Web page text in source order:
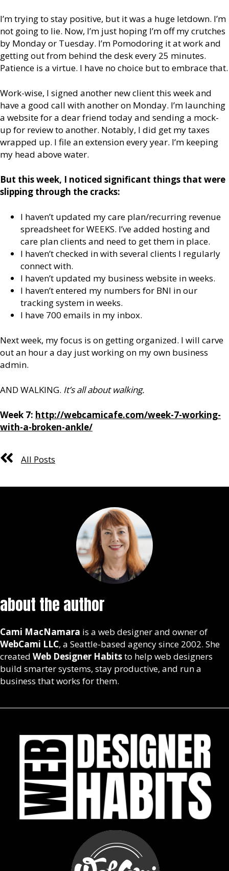
All Posts
I’m trying to stay positive, but it was a huge letdown. I’m
not going to lie. Now, I’m just hoping I’m off my crutches
by Monday or Tuesday. I’m Pomodoring it at work and
getting out from behind the desk every 25 minutes.
Patience is a virtue. I have no choice but to embrace that.
Work-wise, I signed another new client this week and
have a good call with another on Monday. I’m launching
a website for a dear friend today and sending a mock-
up for review to another. Notably, I did get my taxes
wrapped up. I file an extension every year. I’m keeping
my head above water.
But this week, I noticed significant things that were
slipping through the cracks:
I haven’t updated my care plan/recurring revenue
spreadsheet for WEEKS. I’ve added hosting and
care plan clients and need to get them in place.
I haven’t checked in with several clients I regularly
connect with.
I haven’t updated my business website in weeks.
I haven’t entered my numbers for BNI in our
tracking system in weeks.
I have 700 emails in my inbox.
Next week, my focus is on getting organized. I will carve
out an hour a day just working on my own business
admin.
AND WALKING. It’s all about walking.
Week 7: http://webcamicafe.com/week-7-working-
with-a-broken-ankle/
about the author
Cami MacNamara is a web designer and owner of
WebCami LLC, a Seattle-based agency since 2002. She
created Web Designer Habitsto help web designers
build smarter systems, stay productive, and run a
business that works for them.